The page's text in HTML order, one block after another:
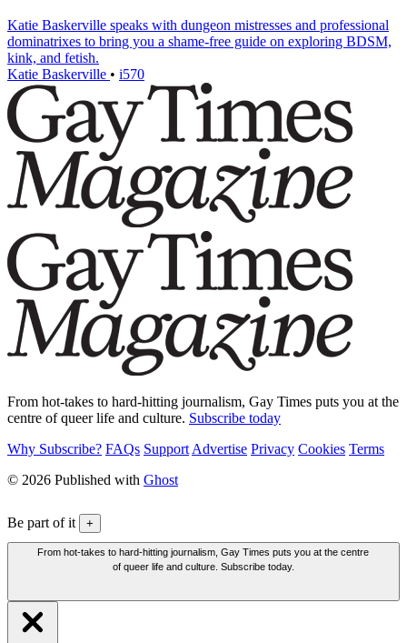
Katie Baskerville speaks with dungeon mistresses and professional
dominatrixes to bring you a shame-free guide on exploring BDSM,
kink, and fetish.
Katie Baskerville • i570
From hot-takes to hard-hitting journalism, Gay Times puts you at the
centre of queer life and culture. Subscribe today
Why Subscribe? FAQs Support Advertise Privacy Cookies Terms
© 2026 Published with Ghost
Be part of it +
From hot-takes to hard-hitting journalism, Gay Times puts you at the centre
of queer life and culture. Subscribe today.